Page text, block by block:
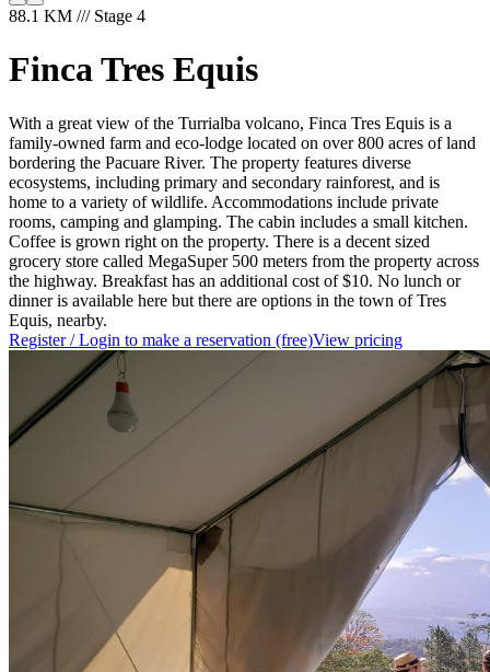
88.1 KM /// Stage 4
Finca Tres Equis
With a great view of the Turrialba volcano, Finca Tres Equis is a
family-owned farm and eco-lodge located on over 800 acres of land
bordering the Pacuare River. The property features diverse
ecosystems, including primary and secondary rainforest, and is
home to a variety of wildlife. Accommodations include private
rooms, camping and glamping. The cabin includes a small kitchen.
Coffee is grown right on the property. There is a decent sized
grocery store called MegaSuper 500 meters from the property across
the highway. Breakfast has an additional cost of $10. No lunch or
dinner is available here but there are options in the town of Tres
Equis, nearby.
Register / Login to make a reservation (free)View pricing